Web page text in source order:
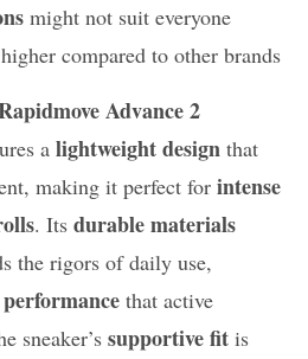
might not suit everyone
compared to other brands
Advance 2
alightweight design that
making it perfect forintense
. Itsdurable materials
the rigors of daily use,
that active
sneaker’ssupportive fit is